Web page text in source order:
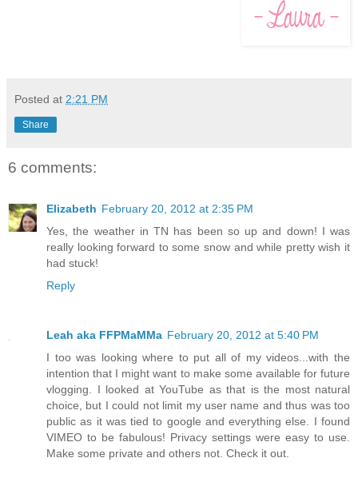
Posted at 2:21 PM
Share
6 comments:
Elizabeth February 20, 2012 at 2:35 PM
Yes, the weather in TN has been so up and down! I was
really looking forward to some snow and while pretty wish it
had stuck!
Reply
Leah aka FFPMaMMa February 20, 2012 at 5:40 PM
I too was looking where to put all of my videos...with the
intention that I might want to make some available for future
vlogging. I looked at YouTube as that is the most natural
choice, but I could not limit my user name and thus was too
public as it was tied to google and everything else. I found
VIMEO to be fabulous! Privacy settings were easy to use.
Make some private and others not. Check it out.